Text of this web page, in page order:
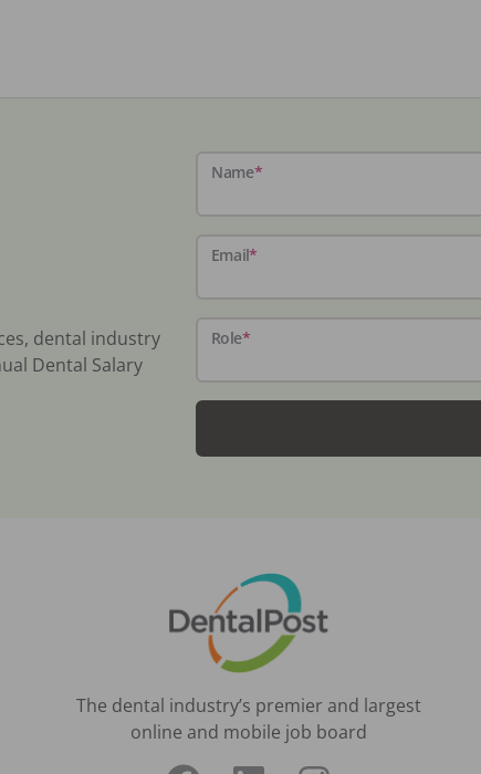
dental industry
Dental Salary
Name*
Email*
Role*
The dental industry’s premier and largest
online and mobile job board